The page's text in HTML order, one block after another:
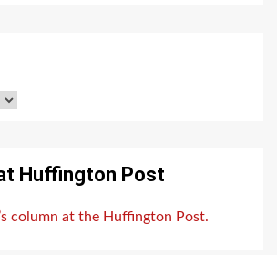
Huffington Post
column at the Huffington Post.